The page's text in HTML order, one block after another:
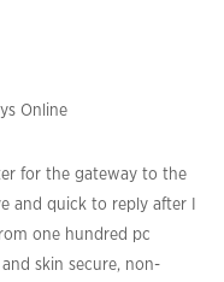
Online
for the gateway to the
and quick to reply after I
one hundred pc
skin secure, non-